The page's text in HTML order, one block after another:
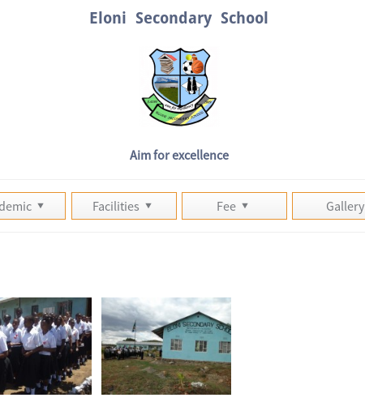
Eloni Secondary School
Aim for excellence
Facilities Fee Gallery